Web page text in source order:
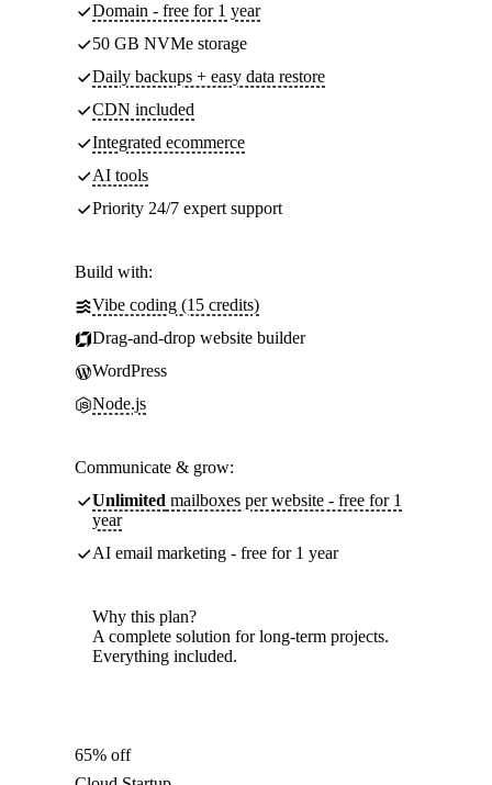
Domain - free for 1 year
50 GB NVMe storage
Daily backups + easy data restore
CDN included
Integrated ecommerce
AI tools
Priority 24/7 expert support
Build with:
Vibe coding (15 credits)
Drag-and-drop website builder
WordPress
Node.js
Communicate & grow:
Unlimited mailboxes per website - free for 1
year
AI email marketing - free for 1 year
Why this plan?
A complete solution for long-term projects.
Everything included.
65% off